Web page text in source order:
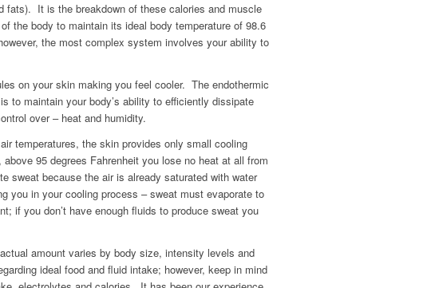
fats). It is the breakdown of these calories and muscle
the body to maintain its ideal body temperature of 98.6
the most complex system involves your ability to
on your skin making you feel cooler. The endothermic
to maintain your body’s ability to efficiently dissipate
over – heat and humidity.
temperatures, the skin provides only small cooling
95 degrees Fahrenheit you lose no heat at all from
sweat because the air is already saturated with water
you in your cooling process – sweat must evaporate to
if you don’t have enough fluids to produce sweat you
amount varies by body size, intensity levels and
ideal food and fluid intake; however, keep in mind